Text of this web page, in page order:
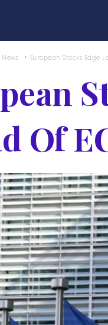
European Stocks Edge
Of